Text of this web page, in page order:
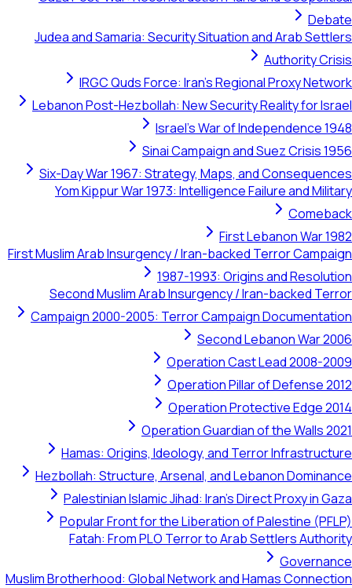
Judea and Samaria: Security
IRGC Quds Force: Iran's
Lebanon Post-Hezbollah: New
Israel's War of
Sinai Campaign
Six-Day War 1967: Strategy, Maps,
Yom Kippur War 1973:
First Muslim Arab Insurgency / Iran-
1987-1993:
Second Muslim Arab Insurgency
Campaign 2000-2005: Terror
Second
Operation
Operation
Operation
Operation
Hamas: Origins, Ideology, and
Hezbollah: Structure, Arsenal, and
Palestinian Islamic Jihad: Iran's
Popular Front for the Liberation
Fatah: From PLO Terror to
Muslim Brotherhood: Global Network